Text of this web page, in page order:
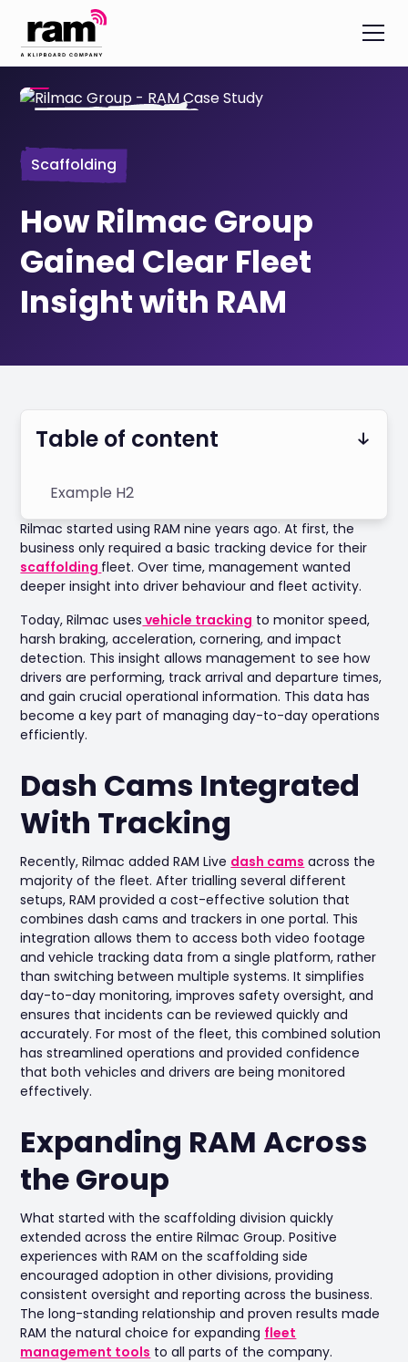
Scaffolding
How Rilmac Group
Gained Clear Fleet
Insight with RAM
Rilmac started using RAM nine years ago. At first, the
business only required a basic tracking device for their
scaffolding fleet. Over time, management wanted
deeper insight into driver behaviour and fleet activity.
Today, Rilmac uses vehicle tracking to monitor speed,
harsh braking, acceleration, cornering, and impact
detection. This insight allows management to see how
drivers are performing, track arrival and departure times,
and gain crucial operational information. This data has
become a key part of managing day-to-day operations
efficiently.
Dash Cams Integrated
With Tracking
Recently, Rilmac added RAM Live dash cams across the
majority of the fleet. After trialling several different
setups, RAM provided a cost-effective solution that
combines dash cams and trackers in one portal. This
integration allows them to access both video footage
and vehicle tracking data from a single platform, rather
than switching between multiple systems. It simplifies
day-to-day monitoring, improves safety oversight, and
ensures that incidents can be reviewed quickly and
accurately. For most of the fleet, this combined solution
has streamlined operations and provided confidence
that both vehicles and drivers are being monitored
effectively.
Expanding RAM Across
the Group
What started with the scaffolding division quickly
extended across the entire Rilmac Group. Positive
experiences with RAM on the scaffolding side
encouraged adoption in other divisions, providing
consistent oversight and reporting across the business.
The long-standing relationship and proven results made
RAM the natural choice for expanding fleet
management tools to all parts of the company.
Table of content
Example H2